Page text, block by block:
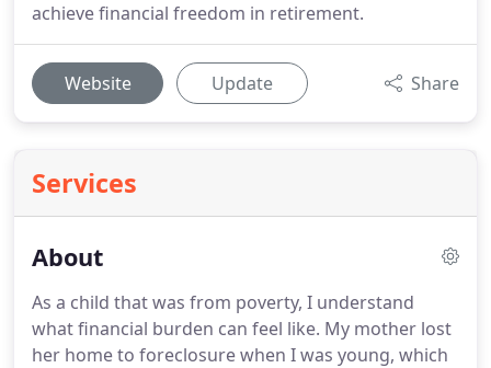
achieve financial freedom in retirement.
Website Update Share
Services
About
As a child that was from poverty, I understand
what financial burden can feel like. My mother lost
her home to foreclosure when I was young, which